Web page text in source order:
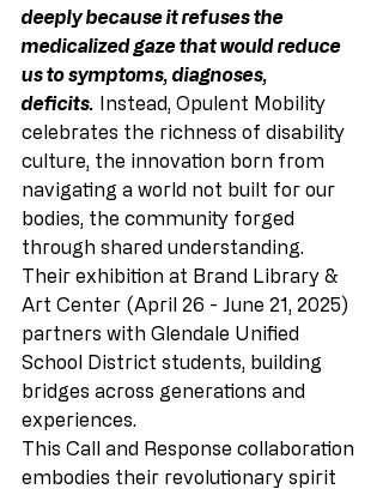
deeply because it refuses the
medicalized gaze that would reduce
us to symptoms, diagnoses,
deficits. Instead, Opulent Mobility
celebrates the richness of disability
culture, the innovation born from
navigating a world not built for our
bodies, the community forged
through shared understanding.
Their exhibition at Brand Library &
Art Center (April 26 - June 21, 2025)
partners with Glendale Unified
School District students, building
bridges across generations and
experiences.
This Call and Response collaboration
embodies their revolutionary spirit